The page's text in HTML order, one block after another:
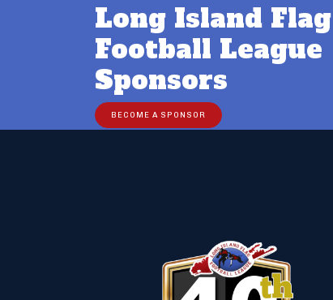
Long Island Flag
Football League
Sponsors
BECOME A SPONSOR